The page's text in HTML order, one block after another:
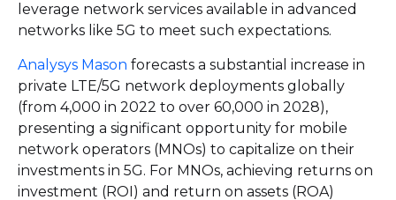
leverage network services available in advanced
networks like 5G to meet such expectations.
Analysys Mason forecasts a substantial increase in
private LTE/5G network deployments globally
(from 4,000 in 2022 to over 60,000 in 2028),
presenting a significant opportunity for mobile
network operators (MNOs) to capitalize on their
investments in 5G. For MNOs, achieving returns on
investment (ROI) and return on assets (ROA)